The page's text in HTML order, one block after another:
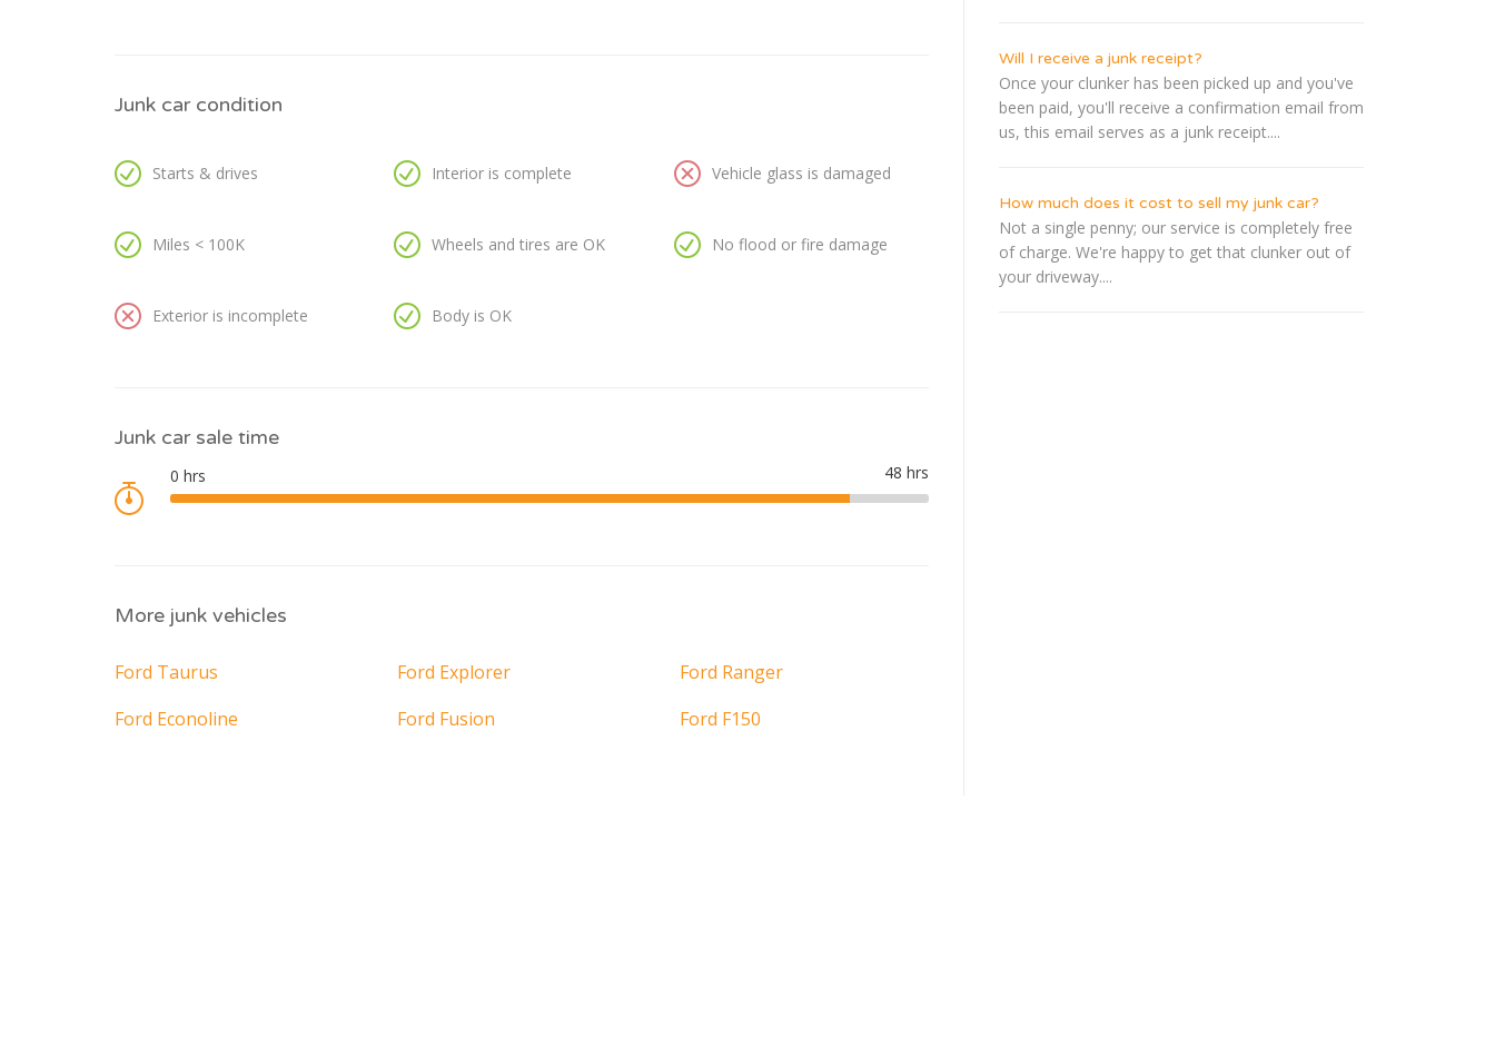
Junk car condition
Starts & drives
Miles < 100K
Exterior is incomplete
Interior is complete
Wheels and tires are OK
Body is OK
Vehicle glass is damaged
No flood or fire damage
Junk car sale time
More junk vehicles
Ford Taurus Ford Explorer
Ford Ranger
Ford Econoline
Ford Fusion Ford F150
Will I receive a junk receipt?
Once your clunker has been picked up and you've
been paid, you'll receive a confirmation email from
us, this email serves as a junk receipt....
How much does it cost to sell my junk car?
Not a single penny; our service is completely free
of charge. We're happy to get that clunker out of
your driveway....